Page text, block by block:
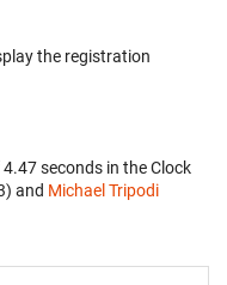
the registration
seconds in the Clock
and Michael Tripodi